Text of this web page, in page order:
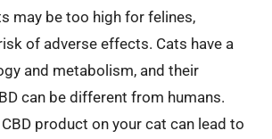
may be too high for felines,
of adverse effects. Cats have a
and metabolism, and their
can be different from humans.
product on your cat can lead to